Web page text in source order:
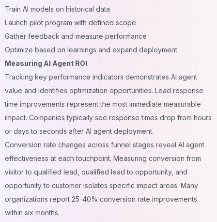
Train AI models on historical data
Launch pilot program with defined scope
Gather feedback and measure performance
Optimize based on learnings and expand deployment
Measuring AI Agent ROI
Tracking key performance indicators demonstrates AI agent
value and identifies optimization opportunities. Lead response
time improvements represent the most immediate measurable
impact. Companies typically see response times drop from hours
or days to seconds after AI agent deployment.
Conversion rate changes across funnel stages reveal AI agent
effectiveness at each touchpoint. Measuring conversion from
visitor to qualified lead, qualified lead to opportunity, and
opportunity to customer isolates specific impact areas. Many
organizations report 25-40% conversion rate improvements
within six months.